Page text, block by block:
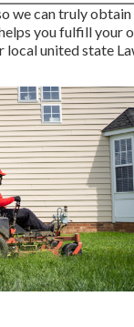
we can truly
you fulfill your
local united state